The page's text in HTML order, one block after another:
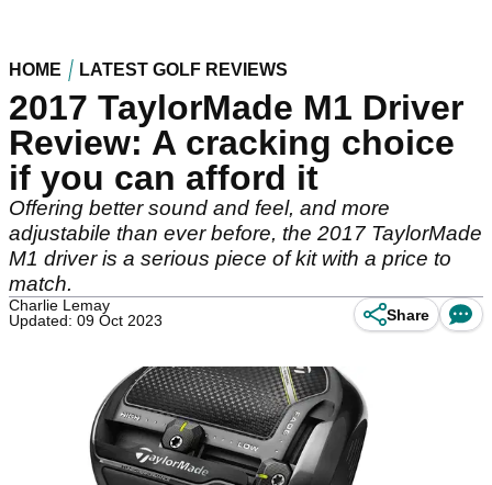
HOME LATEST GOLF REVIEWS
2017 TaylorMade M1 Driver
Review: A cracking choice
if you can afford it
Offering better sound and feel, and more
adjustabile than ever before, the 2017 TaylorMade
M1 driver is a serious piece of kit with a price to
match.
Charlie Lemay
Updated: 09 Oct 2023
Share